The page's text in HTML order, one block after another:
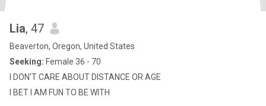
Lia, 47
Beaverton, Oregon, United States
Seeking: Female 36 - 70
I DON'T CARE ABOUT DISTANCE OR AGE
I BET I AM FUN TO BE WITH